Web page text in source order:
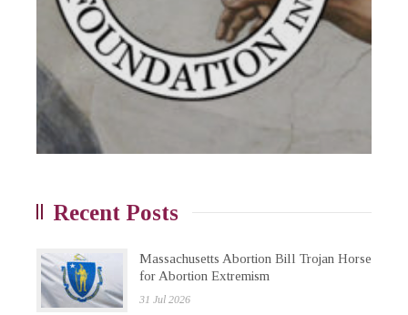
Recent Posts
Massachusetts Abortion Bill Trojan Horse
for Abortion Extremism
31 Jul 2026